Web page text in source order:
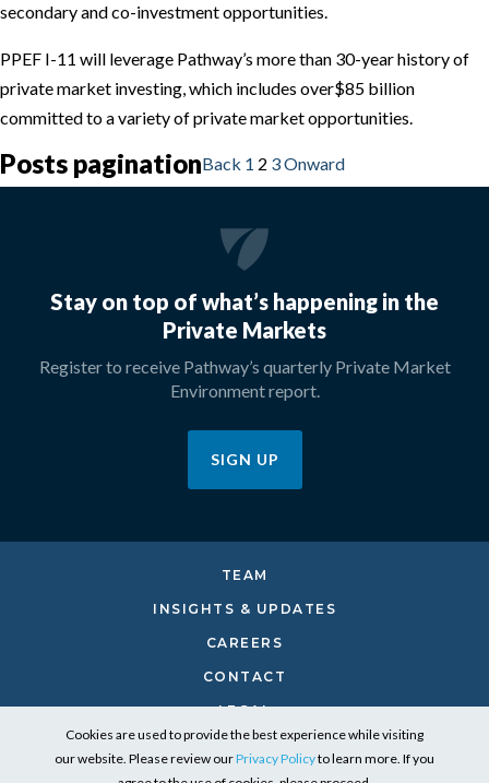
secondary and co-investment opportunities.
PPEF I-11 will leverage Pathway’s more than 30-year history of
private market investing, which includes over$85 billion
committed to a variety of private market opportunities.
Posts paginationBack 1 2 3Onward
Stay on top of what’s happening in the
Private Markets
Register to receive Pathway’s quarterly Private Market
Environment report.
SIGN UP
TEAM
INSIGHTS & UPDATES
CAREERS
CONTACT
LEGAL
PRIVACY
RESPONSIBLE INVESTING
Cookies are used to provide the best experience while visiting
our website. Please review ourPrivacy Policyto learn more. If you